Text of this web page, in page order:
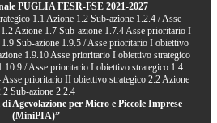
PUGLIA FESR-FSE 2021-2027
1.1 Azione 1.2 Sub-azione 1.2.4 / Asse
Azione 1.7 Sub-azione 1.7.4 Asse prioritario I
Sub-azione 1.9.5 / Asse prioritario I obiettivo
1.9.10 Asse prioritario I obiettivo strategico
/ Asse prioritario I obiettivo strategico 1.4
prioritario II obiettivo strategico 2.2 Azione
Sub-azione 2.2.4
Agevolazione per Micro e Piccole Imprese
(MiniPIA)”